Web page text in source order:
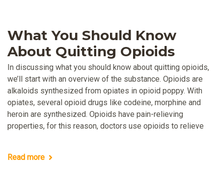
What You Should Know
About Quitting Opioids
In discussing what you should know about quitting opioids,
we’ll start with an overview of the substance. Opioids are
alkaloids synthesized from opiates in opioid poppy. With
opiates, several opioid drugs like codeine, morphine and
heroin are synthesized. Opioids have pain-relieving
properties, for this reason, doctors use opioids to relieve
Read more